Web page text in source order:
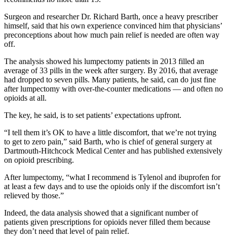
Surgeon and researcher Dr. Richard Barth, once a heavy prescriber
himself, said that his own experience convinced him that physicians’
preconceptions about how much pain relief is needed are often way
off.
The analysis showed his lumpectomy patients in 2013 filled an
average of 33 pills in the week after surgery. By 2016, that average
had dropped to seven pills. Many patients, he said, can do just fine
after lumpectomy with over-the-counter medications — and often no
opioids at all.
The key, he said, is to set patients’ expectations upfront.
“I tell them it’s OK to have a little discomfort, that we’re not trying
to get to zero pain,” said Barth, who is chief of general surgery at
Dartmouth-Hitchcock Medical Center and has published extensively
on opioid prescribing.
After lumpectomy, “what I recommend is Tylenol and ibuprofen for
at least a few days and to use the opioids only if the discomfort isn’t
relieved by those.”
Indeed, the data analysis showed that a significant number of
patients given prescriptions for opioids never filled them because
they don’t need that level of pain relief.